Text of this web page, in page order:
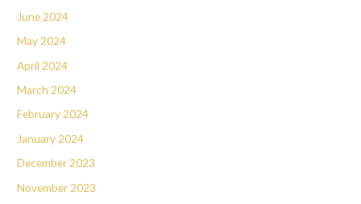
June 2024
May 2024
April 2024
March 2024
February 2024
January 2024
December 2023
November 2023